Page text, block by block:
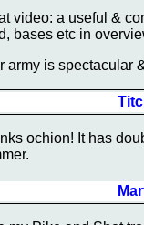
video: a useful &
bases etc in
army is spectacular
ochion! It has